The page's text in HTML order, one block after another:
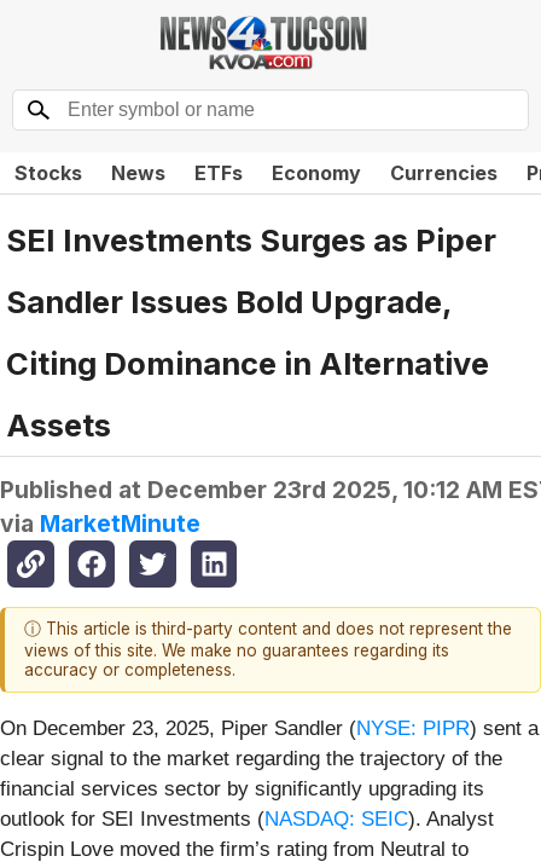
Stocks News ETFs Economy Currencies
SEI Investments Surges as Piper
Sandler Issues Bold Upgrade,
Citing Dominance in Alternative
Assets
Published at December 23rd 2025, 10:12 AM
via MarketMinute
ⓘ This article is third-party content and does not represent the
views of this site. We make no guarantees regarding its
accuracy or completeness.
On December 23, 2025, Piper Sandler (NYSE: PIPR) sent a
clear signal to the market regarding the trajectory of the
financial services sector by significantly upgrading its
outlook for SEI Investments (NASDAQ: SEIC). Analyst
Crispin Love moved the firm’s rating from Neutral to